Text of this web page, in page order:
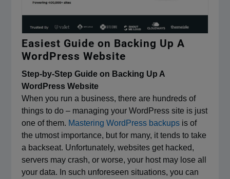
Easiest Guide on Backing Up A
WordPress Website
Step-by-Step Guide on Backing Up A
WordPress Website
When you run a business, there are hundreds of
things to do – managing your WordPress site is just
one of them. Mastering WordPress backups is of
the utmost importance, but for many, it tends to take
a backseat. Unfortunately, websites get hacked,
servers may crash, or worse, your host may lose all
your data. In such unforeseen situations, you can